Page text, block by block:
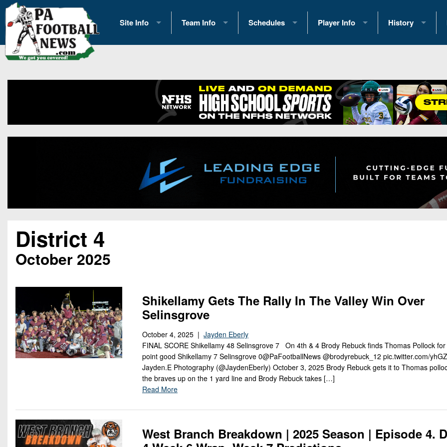
Site Info
History
Contact Us
Opportunities
Team Info
2026 Team Scoring Stats
Eastern Conference Standings
News
Gameday Hub
Conference Previews
Coaches Corner
Camps, Combines & 7-on-7s
Schedules
2025 Playoff Brackets
2026 Open Dates
2026 Weekly Schedules
District 1
District 3
District 11
District 12
Player Info
2026 Commitments
Recruiting News
Recruiting Tips
All-Academic Teams
Player Previews
History
Past Champions
Great PA Teams
State Records
State
Head Coach
District 4
October 2025
Shikellamy Gets The Rally In The Valley Win Over
Selinsgrove
October 4, 2025 | Jayden Eberly
FINAL SCORE Shikellamy 48 Selinsgrove 7 On 4th & 4 Brody Rebuck finds Thomas Pollock
point good Shikellamy 7 Selinsgrove 0@PaFootballNews @brodyrebuck_12 pic.twitter.com/
Jayden.E Photography (@JaydenEberly) October 3, 2025 Brody Rebuck gets it to Thomas
the braves up on the 1 yard line and Brody Rebuck takes […]
Read More
West Branch Breakdown | 2025 Season | Episode 4.